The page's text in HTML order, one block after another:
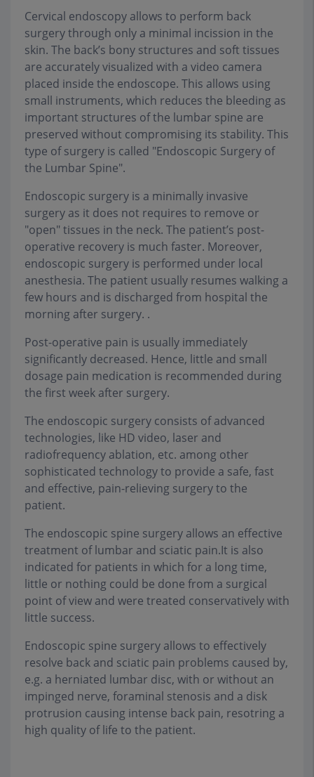
Cervical endoscopy allows to perform back
surgery through only a minimal incission in the
skin. The back’s bony structures and soft tissues
are accurately visualized with a video camera
placed inside the endoscope. This allows using
small instruments, which reduces the bleeding as
important structures of the lumbar spine are
preserved without compromising its stability. This
type of surgery is called "Endoscopic Surgery of
the Lumbar Spine".
Endoscopic surgery is a minimally invasive
surgery as it does not requires to remove or
"open" tissues in the neck. The patient’s post-
operative recovery is much faster. Moreover,
endoscopic surgery is performed under local
anesthesia. The patient usually resumes walking a
few hours and is discharged from hospital the
morning after surgery. .
Post-operative pain is usually immediately
significantly decreased. Hence, little and small
dosage pain medication is recommended during
the first week after surgery.
The endoscopic surgery consists of advanced
technologies, like HD video, laser and
radiofrequency ablation, etc. among other
sophisticated technology to provide a safe, fast
and effective, pain-relieving surgery to the
patient.
The endoscopic spine surgery allows an effective
treatment of lumbar and sciatic pain.It is also
indicated for patients in which for a long time,
little or nothing could be done from a surgical
point of view and were treated conservatively with
little success.
Endoscopic spine surgery allows to effectively
resolve back and sciatic pain problems caused by,
e.g. a herniated lumbar disc, with or without an
impinged nerve, foraminal stenosis and a disk
protrusion causing intense back pain, resotring a
high quality of life to the patient.